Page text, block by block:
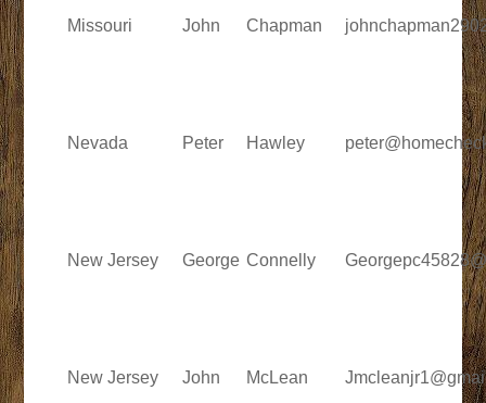
Missouri John Chapman
Nevada Peter Hawley
New Jersey George Connelly
New Jersey John McLean